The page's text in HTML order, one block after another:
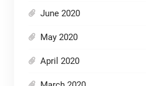
June 2020
May 2020
April 2020